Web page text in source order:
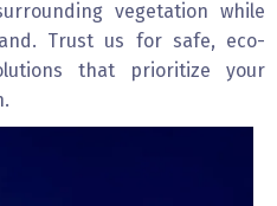
vegetation while
Trust us for safe, eco-
that prioritize your